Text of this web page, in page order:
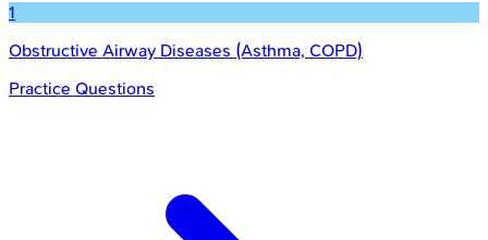
1
Obstructive Airway Diseases (Asthma, COPD)
Practice Questions